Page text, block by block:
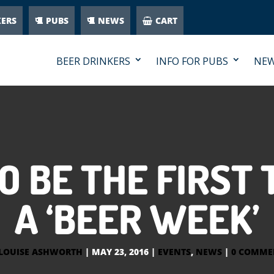
PUBS NEWS CART
BEER DRINKERS INFO FOR PUBS
BE THE FIRST
A ‘BEER WEEK’
ASHWORTH | MAY 23, 2016| EVENTS, NEWS| 0